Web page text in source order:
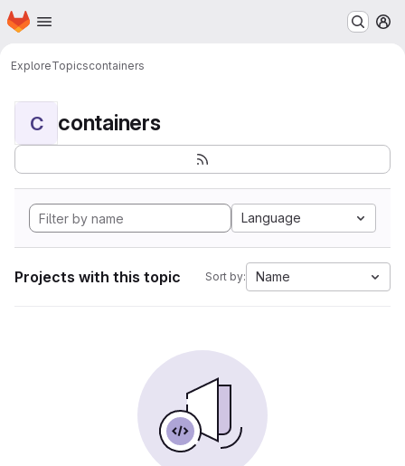
Skip to main content
Homepage
ExploreTopicscontainers
C containers
Language
Projects with this topic Sort by: Name